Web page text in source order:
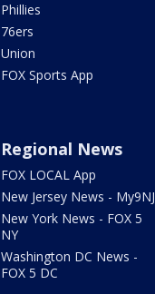
Phillies
76ers
Union
FOX Sports App
Regional News
FOX LOCAL App
New Jersey News - My9NJ
New York News - FOX 5
NY
Washington DC News -
FOX 5 DC